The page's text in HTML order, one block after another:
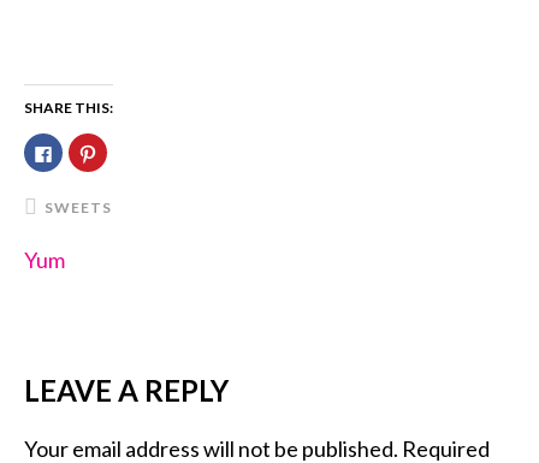
SHARE THIS:
Click
to
share
Facebook
window)
Click
to
Pinterest
SWEETS
Yum
READER
INTERACTIONS
LEAVE A REPLY
Your email address will not be published. Required